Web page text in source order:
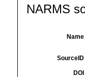
NARMS
Name
SourceID
DOI